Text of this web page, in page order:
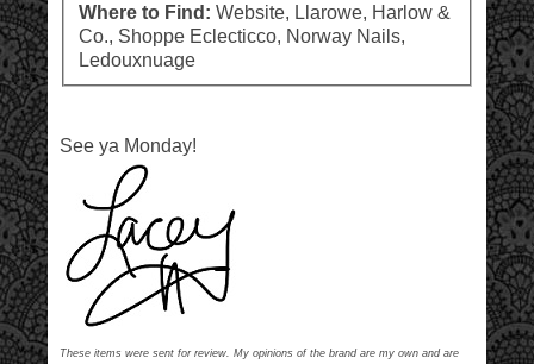
Where to Find: Website, Llarowe, Harlow &
Co., Shoppe Eclecticco, Norway Nails,
Ledouxnuage
See ya Monday!
These items were sent for review. My opinions of the brand are my own and are